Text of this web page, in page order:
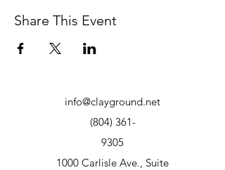
Share This Event
info@clayground.net
(804) 361-
9305
1000 Carlisle Ave., Suite